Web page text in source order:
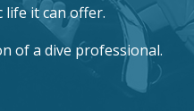
life it can offer.
of a dive professional.